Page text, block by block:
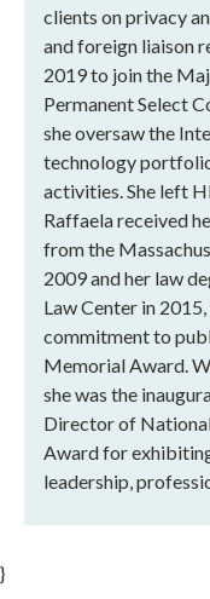
clients on privacy
and foreign liaison
2019 to join the
Permanent Select
she oversaw the
technology
activities. She left
Raffaela received
from the
2009 and her law
Law Center in
commitment to
Memorial Award.
she was the
Director of National
Award for
leadership,
}